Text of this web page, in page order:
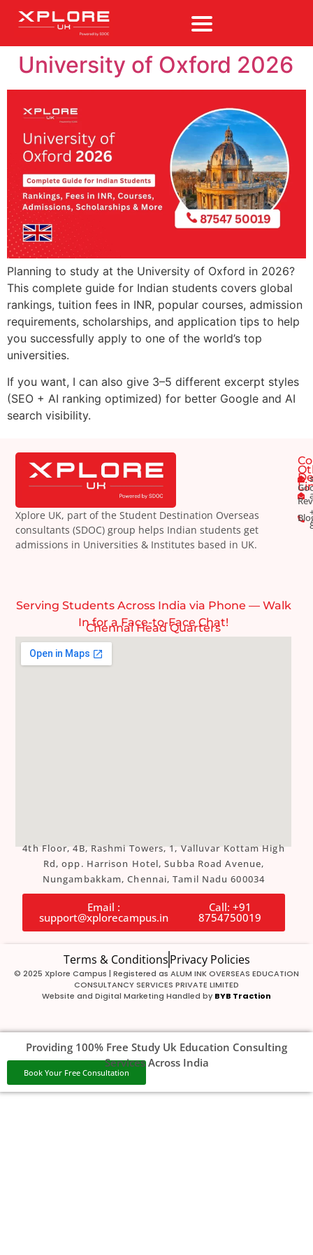
University of Oxford 2026
Planning to study at the University of Oxford in 2026?
This complete guide for Indian students covers global
rankings, tuition fees in INR, popular courses, admission
requirements, scholarships, and application tips to help
you successfully apply to one of the world’s top
universities.
If you want, I can also give 3–5 different excerpt styles
(SEO + AI ranking optimized) for better Google and AI
search visibility.
Xplore UK, part of the Student Destination Overseas
consultants (SDOC) group helps Indian students get
admissions in Universities & Institutes based in UK.
Serving Students Across India via Phone — Walk
In for a Face-to-Face Chat!
Chennai Head Quarters
4th Floor, 4B, Rashmi Towers, 1, Valluvar Kottam High
Rd, opp. Harrison Hotel, Subba Road Avenue,
Nungambakkam, Chennai, Tamil Nadu 600034
Email :
support@xplorecampus.in
Call: +91
8754750019
Terms & ConditionsPrivacy Policies
© 2025 Xplore Campus | Registered as ALUM INK OVERSEAS EDUCATION
CONSULTANCY SERVICES PRIVATE LIMITED
Website and Digital Marketing Handled by BYB Traction
Book Your Free Consultation
Providing 100% Free Study Uk Education Consulting
Services Across India